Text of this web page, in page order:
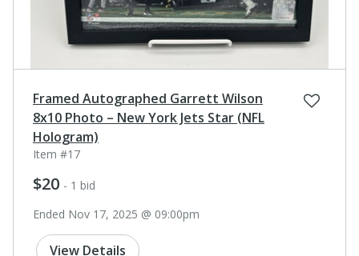
Framed Autographed Garrett Wilson
8x10 Photo – New York Jets Star (NFL
Hologram)
Item #17
$20 - 1 bid
Ended Nov 17, 2025 @ 09:00pm
View Details